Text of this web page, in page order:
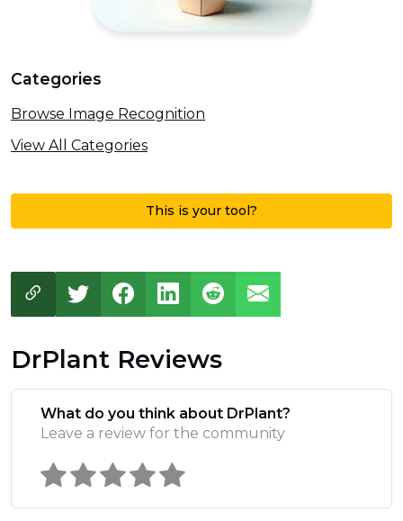
Categories
Browse Image Recognition
View All Categories
This is your tool?
DrPlant Reviews
What do you think about DrPlant?
Leave a review for the community